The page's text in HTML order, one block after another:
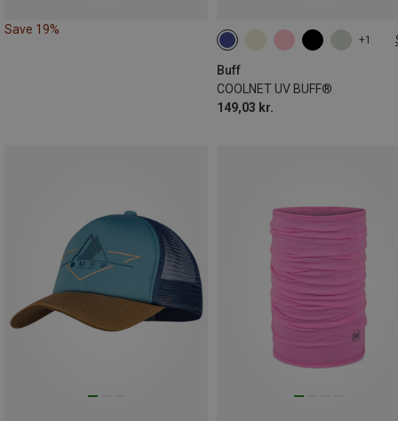
Save 19%
+1
Buff
COOLNET UV BUFF®
149,03 kr.
ONE SIZE